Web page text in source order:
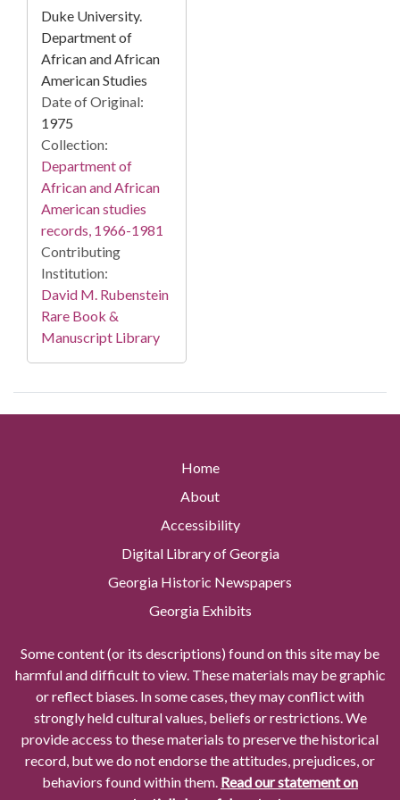
Duke University.
Department of
African and African
American Studies
Date of Original:
1975
Collection:
Department of
African and African
American studies
records, 1966-1981
Contributing
Institution:
David M. Rubenstein
Rare Book &
Manuscript Library
Home
About
Accessibility
Digital Library of Georgia
Georgia Historic Newspapers
Georgia Exhibits
Some content (or its descriptions) found on this site may be
harmful and difficult to view. These materials may be graphic
or reflect biases. In some cases, they may conflict with
strongly held cultural values, beliefs or restrictions. We
provide access to these materials to preserve the historical
record, but we do not endorse the attitudes, prejudices, or
behaviors found within them. Read our statement on